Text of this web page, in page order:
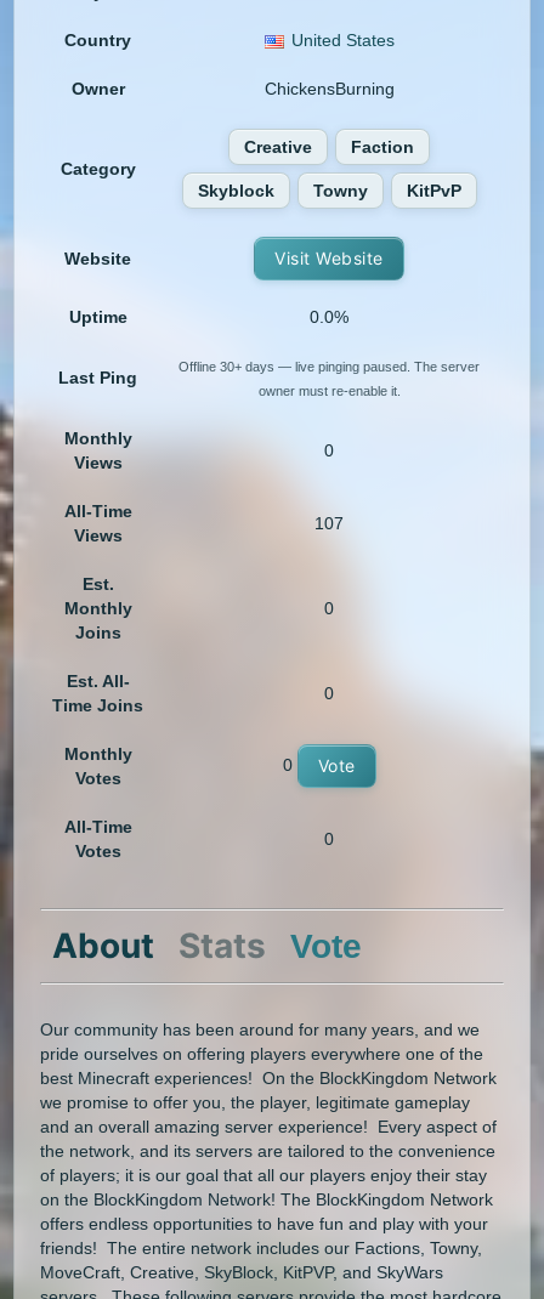
Country United States
Owner ChickensBurning
Category
Creative Faction
Skyblock Towny KitPvP
Website Visit Website
Uptime 0.0%
Last Ping
Offline 30+ days — live pinging paused. The server
owner must re-enable it.
Monthly
Views
0
All-Time
Views
107
Est.
Monthly
Joins
0
Est. All-
Time Joins
0
Monthly
Votes
0 Vote
All-Time
Votes
0
About Stats Vote
Our community has been around for many years, and we
pride ourselves on offering players everywhere one of the
best Minecraft experiences! On the BlockKingdom Network
we promise to offer you, the player, legitimate gameplay
and an overall amazing server experience! Every aspect of
the network, and its servers are tailored to the convenience
of players; it is our goal that all our players enjoy their stay
on the BlockKingdom Network! The BlockKingdom Network
offers endless opportunities to have fun and play with your
friends! The entire network includes our Factions, Towny,
MoveCraft, Creative, SkyBlock, KitPVP, and SkyWars